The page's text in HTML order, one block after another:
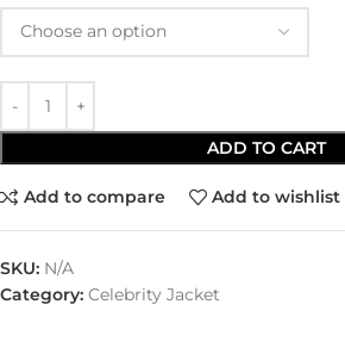
ADD TO CART
Add to compare Add to wishlist
SKU: N/A
Category: Celebrity Jacket